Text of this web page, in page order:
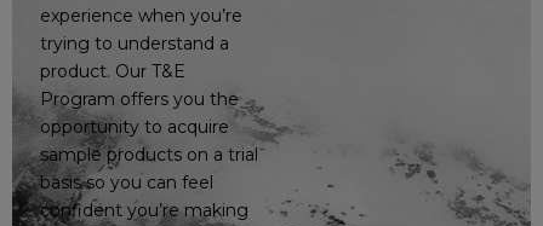
experience when you’re
trying to understand a
product. Our T&E
Program offers you the
opportunity to acquire
sample products on a trial
basis so you can feel
confident you’re making